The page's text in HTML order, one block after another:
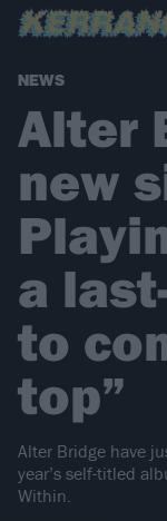
NEWS
Alter
new
a
to
top”
Alter Bridge have
year’s self-titled
Within.